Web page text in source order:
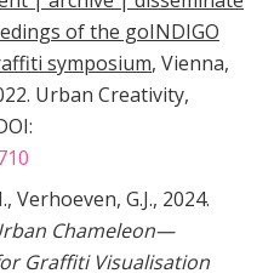
of the goINDIGO
symposium, Vienna,
Urban Creativity,
Verhoeven, G.J., 2024.
Chameleon—
Graffiti Visualisation